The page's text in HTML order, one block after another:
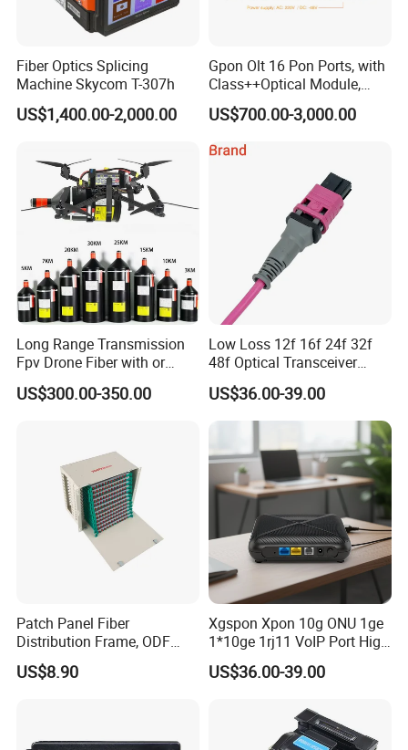
Fiber Optics Splicing
Machine Skycom T-307h
US$1,400.00-2,000.00
Gpon Olt 16 Pon Ports, with
Class++Optical Module,
Support 2048 ONU/Ont
US$700.00-3,000.00
Long Range Transmission
Fpv Drone Fiber with or
Without Sky and Ground Kit
G657A2 0.2mm 0.25mm
US$300.00-350.00
Low Loss 12f 16f 24f 32f
48f Optical Transceiver
Osfp Qsfp 400g 800g 1.6t
Aoc Data Center Nvidia
MPO Patchcord MPO Cable
US$36.00-39.00
Patch Panel Fiber
Distribution Frame, ODF
Unit 144 Cores
US$8.90
Xgspon Xpon 10g ONU 1ge
1*10ge 1rj11 VoIP Port High
Speed 10gigabit
US$36.00-39.00